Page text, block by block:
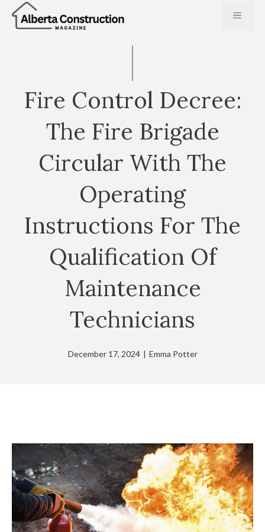
Skip
MENU
Fire Control Decree:
The Fire Brigade
Circular With The
Operating
Instructions For The
Qualification Of
Maintenance
Technicians
December 17, 2024 | Emma Potter